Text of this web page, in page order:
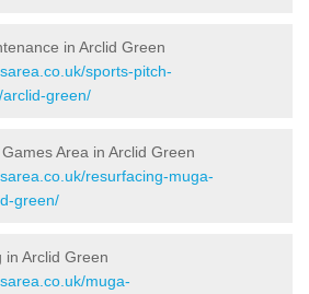
in Arclid Green
sports-pitch-
green/
Area in Arclid Green
resurfacing-muga-
green/
in Arclid Green
muga-